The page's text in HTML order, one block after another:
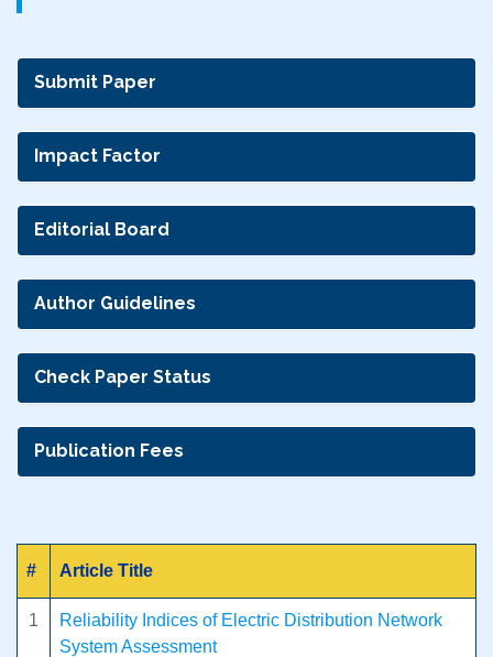
Submit Paper
Impact Factor
Editorial Board
Author Guidelines
Check Paper Status
Publication Fees
# Article Title
1
Reliability Indices of Electric Distribution Network
System Assessment